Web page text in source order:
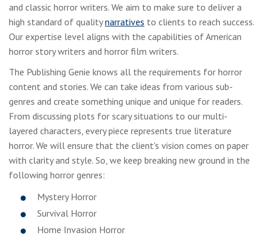
and classic horror writers. We aim to make sure to deliver a
high standard of qualitynarratives to clients to reach success.
Our expertise level aligns with the capabilities of American
horror story writers and horror film writers.
The Publishing Genie knows all the requirements for horror
content and stories. We can take ideas from various sub-
genres and create something unique and unique for readers.
From discussing plots for scary situations to our multi-
layered characters, every piece represents true literature
horror. We will ensure that the client's vision comes on paper
with clarity and style. So, we keep breaking new ground in the
following horror genres:
Mystery Horror
Survival Horror
Home Invasion Horror